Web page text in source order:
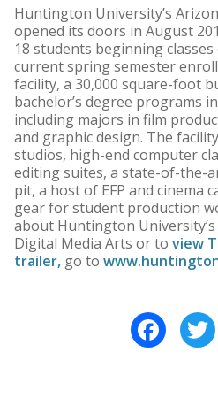
Huntington University’s
opened its doors in August
18 students beginning
current spring semester
facility, a 30,000 square-foot
bachelor’s degree programs
including majors in film
and graphic design. The
studios, high-end computer
editing suites, a state-of-the-
pit, a host of EFP and cinema
gear for student production
about Huntington
Digital Media Arts or to view
trailer, go to